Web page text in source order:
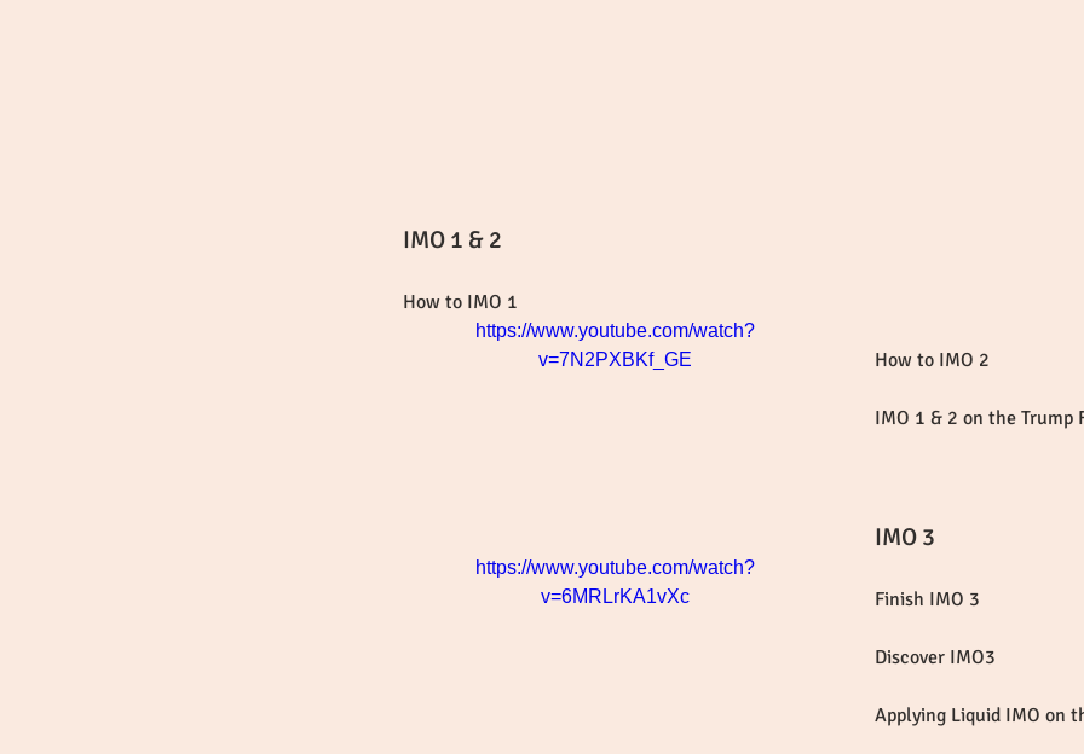
IMO 1 & 2
How to IMO 1
https://www.youtube.com/watch?
v=7N2PXBKf_GE
How to IMO 2
https://www.youtube.com/watch?
v=6MRLrKA1vXc
IMO 1 & 2 on the Trump
IMO 3
Finish IMO 3
Discover IMO3
Applying Liquid IMO on